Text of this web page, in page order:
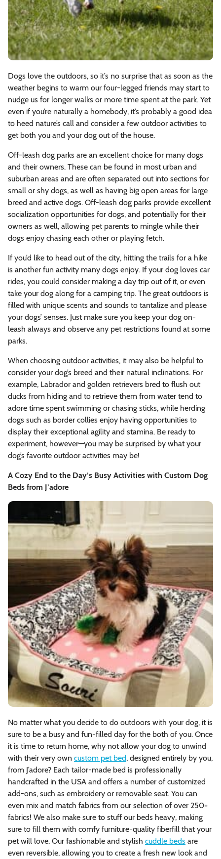
Dogs love the outdoors, so it’s no surprise that as soon as the
weather begins to warm our four-legged friends may start to
nudge us for longer walks or more time spent at the park. Yet
even if you’re naturally a homebody, it’s probably a good idea
to heed nature’s call and consider a few outdoor activities to
get both you and your dog out of the house.
Off-leash dog parks are an excellent choice for many dogs
and their owners. These can be found in most urban and
suburban areas and are often separated out into sections for
small or shy dogs, as well as having big open areas for large
breed and active dogs. Off-leash dog parks provide excellent
socialization opportunities for dogs, and potentially for their
owners as well, allowing pet parents to mingle while their
dogs enjoy chasing each other or playing fetch.
If you’d like to head out of the city, hitting the trails for a hike
is another fun activity many dogs enjoy. If your dog loves car
rides, you could consider making a day trip out of it, or even
take your dog along for a camping trip. The great outdoors is
filled with unique scents and sounds to tantalize and please
your dogs’ senses. Just make sure you keep your dog on-
leash always and observe any pet restrictions found at some
parks.
When choosing outdoor activities, it may also be helpful to
consider your dog’s breed and their natural inclinations. For
example, Labrador and golden retrievers bred to flush out
ducks from hiding and to retrieve them from water tend to
adore time spent swimming or chasing sticks, while herding
dogs such as border collies enjoy having opportunities to
display their exceptional agility and stamina. Be ready to
experiment, however—you may be surprised by what your
dog’s favorite outdoor activities may be!
A Cozy End to the Day’s Busy Activities with Custom Dog
Beds from J’adore
No matter what you decide to do outdoors with your dog, it is
sure to be a busy and fun-filled day for the both of you. Once
it is time to return home, why not allow your dog to unwind
with their very own custom pet bed, designed entirely by you,
from J’adore? Each tailor-made bed is professionally
handcrafted in the USA and offers a number of customized
add-ons, such as embroidery or removable seat. You can
even mix and match fabrics from our selection of over 250+
fabrics! We also make sure to stuff our beds heavy, making
sure to fill them with comfy furniture-quality fiberfill that your
pet will love. Our fashionable and stylish cuddle beds are
even reversible, allowing you to create a fresh new look and